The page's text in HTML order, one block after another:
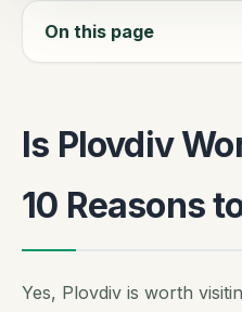
On this page
Is Plovdiv
10 Reasons
Yes, Plovdiv is worth